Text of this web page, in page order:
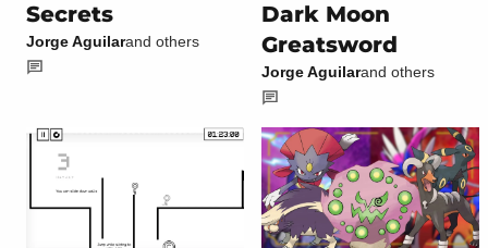
Secrets
Jorge Aguilarand others
Dark Moon
Greatsword
Jorge Aguilarand others